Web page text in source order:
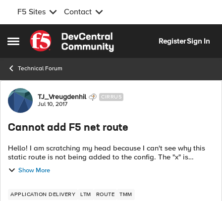
F5 Sites Contact
Open Side Menu
Skip to content
RegisterSign In
Technical Forum
Forum Discussion
TJ_Vreugdenhil CIRRUS
Jul 10, 2017
Cannot add F5 net route
Hello! I am scratching my head because I can't see why this
static route is not being added to the config. The "x" is
replaced with a usable 1-254 IP. Existing config: net self INT-
350_NET1_PR...
Show More
APPLICATION DELIVERY LTM ROUTE TMM